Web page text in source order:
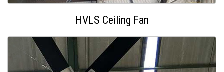
HVLS Ceiling Fan